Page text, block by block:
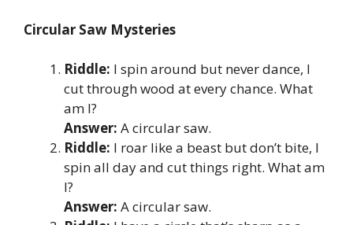
Circular Saw Mysteries
Riddle: I spin around but never dance, I
cut through wood at every chance. What
am I?
Answer: A circular saw.
Riddle: I roar like a beast but don’t bite, I
spin all day and cut things right. What am
I?
Answer: A circular saw.